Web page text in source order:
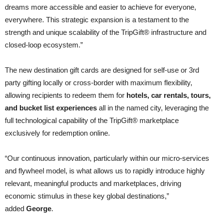
dreams more accessible and easier to achieve for everyone,
everywhere. This strategic expansion is a testament to the
strength and unique scalability of the TripGift® infrastructure and
closed-loop ecosystem.”
The new destination gift cards are designed for self-use or 3rd
party gifting locally or cross-border with maximum flexibility,
allowing recipients to redeem them for hotels, car rentals, tours,
and bucket list experiences all in the named city, leveraging the
full technological capability of the TripGift® marketplace
exclusively for redemption online.
“Our continuous innovation, particularly within our micro-services
and flywheel model, is what allows us to rapidly introduce highly
relevant, meaningful products and marketplaces, driving
economic stimulus in these key global destinations,”
added George.